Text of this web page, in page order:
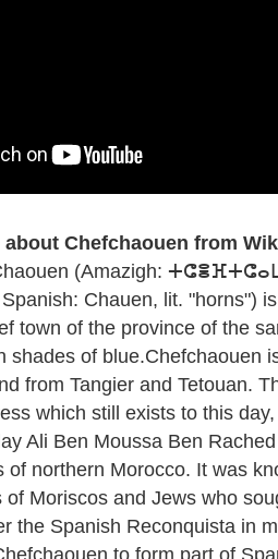
about Chefchaouen from
(Amazigh:
town of the province of the
shades of blue.Chefchaouen
from Tangier and Tetouan.
which still exists to this
Ali Ben Moussa Ben
of northern Morocco. It was
of Moriscos and Jews who
the Spanish Reconquista in
to form part of